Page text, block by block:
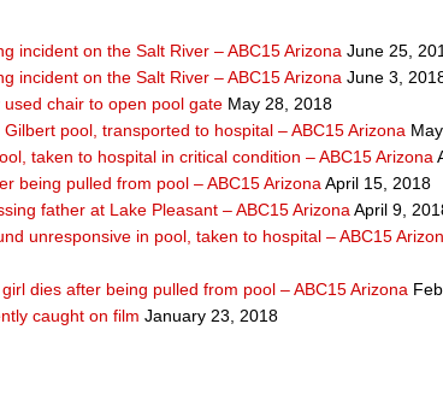
incident on the Salt River – ABC15 Arizona June 25,
incident on the Salt River – ABC15 Arizona June 3,
chair to open pool gate May 28, 2018
pool, transported to hospital – ABC15 Arizona
taken to hospital in critical condition – ABC15 Arizona
being pulled from pool – ABC15 Arizona April 15, 2018
father at Lake Pleasant – ABC15 Arizona April 9,
unresponsive in pool, taken to hospital – ABC15
dies after being pulled from pool – ABC15 Arizona
caught on film January 23, 2018